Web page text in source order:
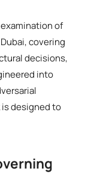
of
covering
decisions,
into
designed to